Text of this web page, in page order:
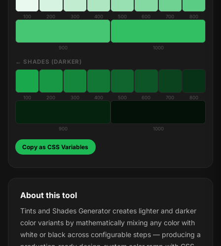
100 200 300 400 500 600 700 800
900 1000
← SHADES (DARKER)
100 200 300 400 500 600 700 800
900 1000
Copy as CSS Variables
About this tool
Tints and Shades Generator creates lighter and darker
color variants by mathematically mixing any color with
white or black across configurable steps — producing a